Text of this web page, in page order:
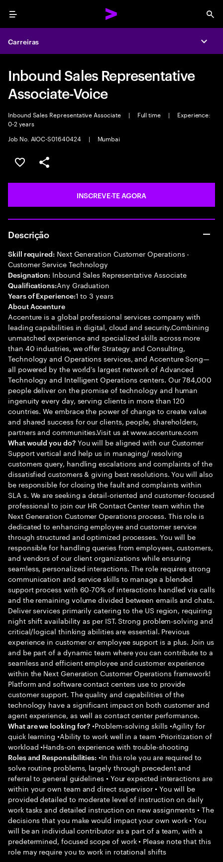
Menu
Carreiras
Inbound Sales Representative
Associate-Voice
Inbound Sales Representative Associate | Full time |
Experience:
0-2 years
Job No. AIOC-S01640424
| Mumbai
GUARDAR OPORTUNIDADE
PARTILHAR
INSCREVE-TE AGORA
Descrição
Skill required: Next Generation Customer Operations -
Customer Service Technology
Designation: Inbound Sales Representative Associate
Qualifications:Any Graduation
Years of Experience:1 to 3 years
About Accenture
Accenture is a global professional services company with
leading capabilities in digital, cloud and security.Combining
unmatched experience and specialized skills across more
than 40 industries, we offer Strategy and Consulting,
Technology and Operations services, and Accenture Song—
all powered by the world’s largest network of Advanced
Technology and Intelligent Operations centers. Our 784,000
people deliver on the promise of technology and human
ingenuity every day, serving clients in more than 120
countries. We embrace the power of change to create value
and shared success for our clients, people, shareholders,
partners and communities.Visit us at www.accenture.com
What would you do?You will be aligned with our Customer
Support vertical and help us in managing/ resolving
customers query, handling escalations and complaints of the
dissatisfied customers & giving best resolutions. You will also
be responsible for closing the fault and complaints within
SLA s. We are seeking a detail-oriented and customer-focused
professional to join our HR Contact Center team within the
Next Generation Customer Operations process. This role is
dedicated to enhancing employee and customer service
through structured and optimized processes. You will be
responsible for handling queries from employees, customers,
and vendors of our client organizations while ensuring
seamless, personalized interactions. The role requires strong
communication and service skills to manage a blended
support process with 60-70% of interactions handled via calls
and the remaining volume divided between emails and chats.
Deliver services primarily catering to the US region, requiring
night shift availability as per IST. Strong problem-solving and
critical/logical thinking abilities are essential. Previous
experience in customer or employee support is a plus. Join us
and be part of a dynamic team where you can contribute to a
seamless and efficient employee and customer experience
within the Next Generation Customer Operations framework!
Platform and software contact centers use to provide
customer support. The quality and capabilities of the
technology have a significant impact on both customer and
agent experience, as well as contact center performance.
What are we looking for? •Problem-solving skills •Agility for
quick learning •Ability to work well in a team •Prioritization of
workload •Hands-on experience with trouble-shooting
Roles and Responsibilities: •In this role you are required to
solve routine problems, largely through precedent and
referral to general guidelines • Your expected interactions are
within your own team and direct supervisor • You will be
provided detailed to moderate level of instruction on daily
work tasks and detailed instruction on new assignments • The
decisions that you make would impact your own work • You
will be an individual contributor as a part of a team, with a
predetermined, focused scope of work • Please note that this
role may require you to work in rotational shifts